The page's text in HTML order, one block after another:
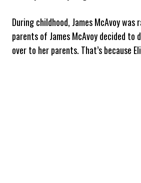
During childhood, James McAvoy
parents of James McAvoy decided to
over to her parents. That’s because